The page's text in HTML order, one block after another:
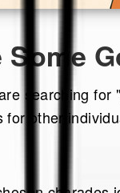
Some
searching
for other